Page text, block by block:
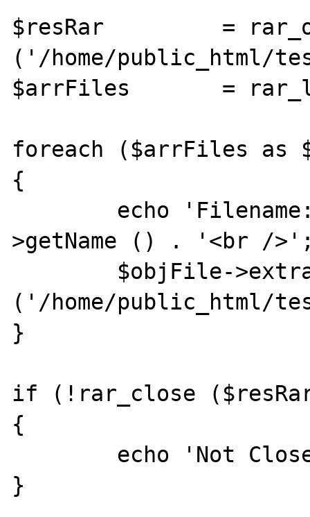
$resRar		= rar_open
('/home/public_html/
$arrFiles	= rar_list ($resRar);
foreach ($arrFiles as
{
>getName () . '<br /
('/home/public_html/
}
if (!rar_close
{
}